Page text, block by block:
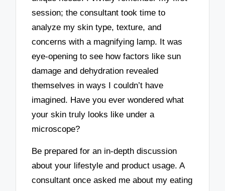
session; the consultant took time to
analyze my skin type, texture, and
concerns with a magnifying lamp. It was
eye-opening to see how factors like sun
damage and dehydration revealed
themselves in ways I couldn’t have
imagined. Have you ever wondered what
your skin truly looks like under a
microscope?
Be prepared for an in-depth discussion
about your lifestyle and product usage. A
consultant once asked me about my eating